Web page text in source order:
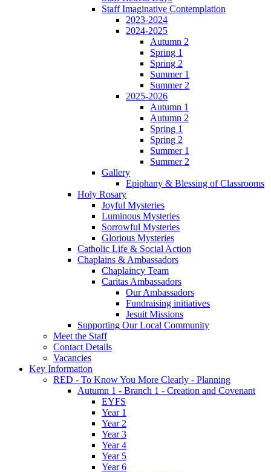
Staff Imaginative Contemplation
2023-2024
2024-2025
Autumn 2
Spring 1
Spring 2
Summer 1
Summer 2
2025-2026
Autumn 1
Autumn 2
Spring 1
Spring 2
Summer 1
Summer 2
Gallery
Epiphany & Blessing of Classrooms
Holy Rosary
Joyful Mysteries
Luminous Mysteries
Sorrowful Mysteries
Glorious Mysteries
Catholic Life & Social Action
Chaplains & Ambassadors
Chaplaincy Team
Caritas Ambassadors
Our Ambassadors
Fundraising initiatives
Jesuit Missions
Supporting Our Local Community
Meet the Staff
Contact Details
Vacancies
Key Information
RED - To Know You More Clearly - Planning
Autumn 1 - Branch 1 - Creation and Covenant
EYFS
Year 1
Year 2
Year 3
Year 4
Year 5
Year 6